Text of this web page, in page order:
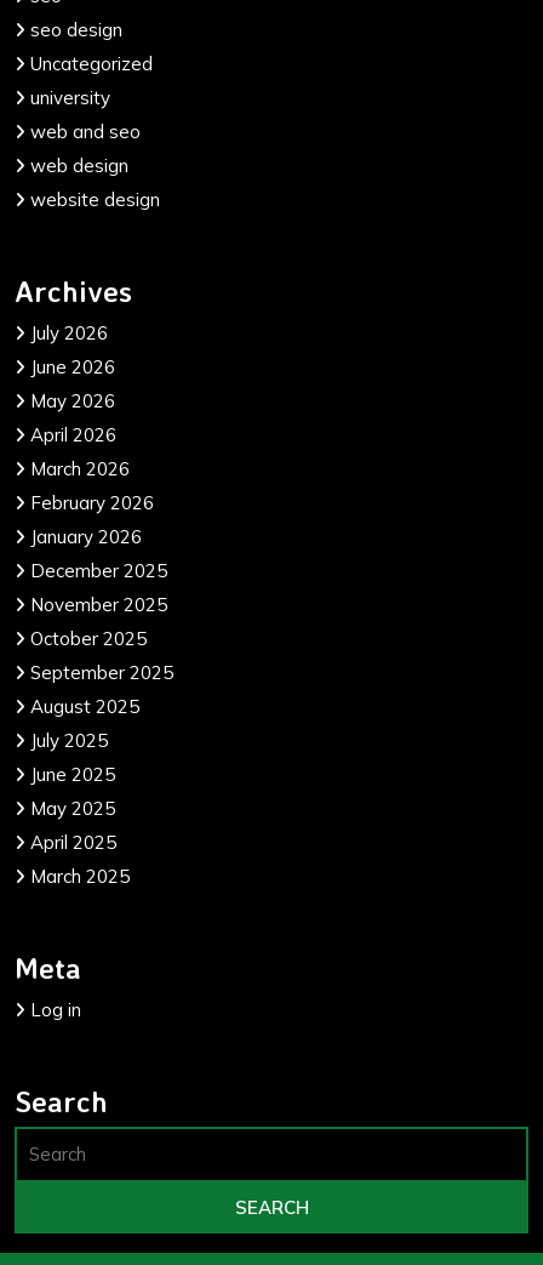
seo design
Uncategorized
university
web and seo
web design
website design
Archives
July 2026
June 2026
May 2026
April 2026
March 2026
February 2026
January 2026
December 2025
November 2025
October 2025
September 2025
August 2025
July 2025
June 2025
May 2025
April 2025
March 2025
Meta
Log in
Search